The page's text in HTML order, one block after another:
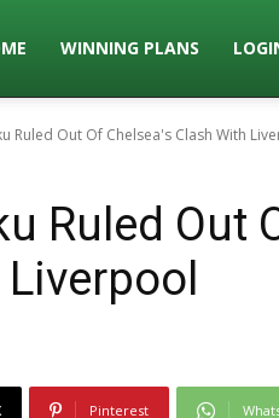
WINNING PLANS
Ruled Out Of Chelsea's Clash With
Ruled Out
Pinterest